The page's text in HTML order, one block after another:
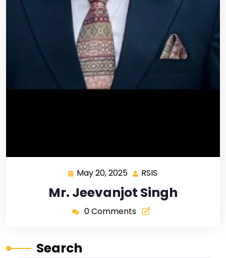
May 20, 2025 RSIS
Mr. Jeevanjot Singh
0 Comments
Search